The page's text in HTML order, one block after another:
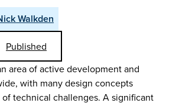
Walkden
Published
area of active development and
with many design concepts
technical challenges. A significant